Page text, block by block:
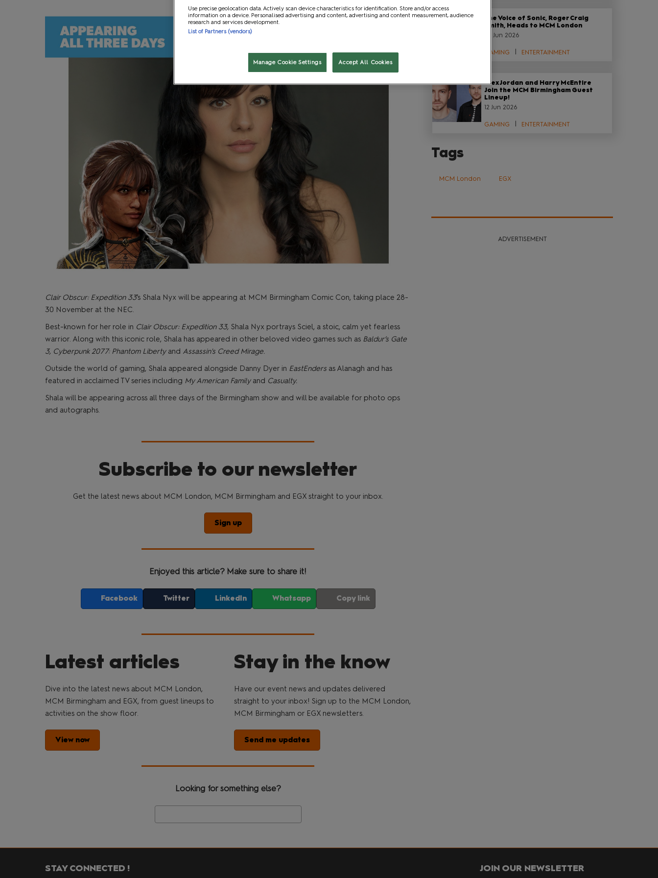
Clair Obscur: Expedition 33’s Shala Nyx will be appearing at MCM Birmingham Comic Con, taking place 28-
30 November at the NEC.
Best-known for her role in Clair Obscur: Expedition 33, Shala Nyx portrays Sciel, a stoic, calm yet fearless
warrior. Along with this iconic role, Shala has appeared in other beloved video games such as Baldur’s Gate
3, Cyberpunk 2077: Phantom Libertyand Assassin's Creed Mirage.
Outside the world of gaming, Shala appeared alongside Danny Dyer in EastEnders as Alanagh and has
featured in acclaimed TV series including My American Familyand Casualty.
Shala will be appearing across all three days of the Birmingham show and will be available for photo ops
and autographs.
Subscribe to our newsletter
Get the latest news about MCM London, MCM Birmingham and EGX straight to your inbox.
Sign up
Enjoyed this article? Make sure to share it!
Facebook Twitter LinkedIn Whatsapp Copy link
Latest articles
Dive into the latest news about MCM London,
MCM Birmingham and EGX, from guest lineups to
activities on the show floor.
View now
Stay in the know
Have our event news and updates delivered
straight to your inbox! Sign up to the MCM London,
MCM Birmingham or EGX newsletters.
Send me updates
Looking for something else?
The Voice of Sonic, Roger Craig
Smith, Heads to MCM London
29 Jun 2026
GAMING ENTERTAINMENT
Alex Jordan and Harry McEntire
Join the MCM Birmingham Guest
Lineup!
12 Jun 2026
GAMING ENTERTAINMENT
Tags
MCM London EGX
ADVERTISEMENT
STAY CONNECTED ! JOIN OUR NEWSLETTER
Use precise geolocation data. Actively scan device characteristics for identification. Store and/or access
information on a device. Personalised advertising and content, advertising and content measurement, audience
research and services development.
List of Partners (vendors)
Manage Cookie Settings Accept All Cookies